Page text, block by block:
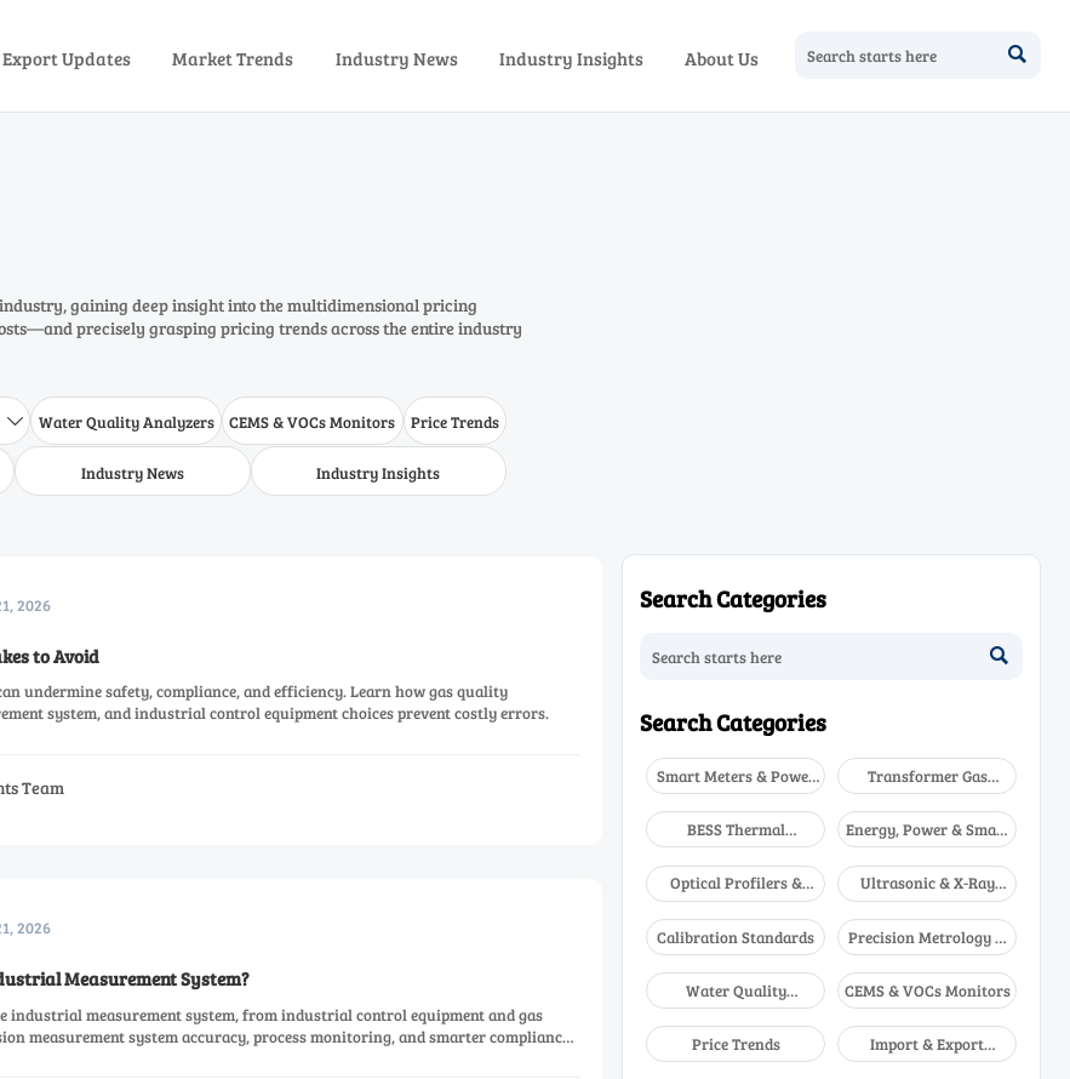
Updates Market Trends Industry News Industry Insights About Us 
gaining deep insight into the multidimensional pricing
precisely grasping pricing trends across the entire industry
 Water Quality Analyzers CEMS & VOCs Monitors Price Trends
Industry News Industry Insights
2026
to Avoid
undermine safety, compliance, and efficiency. Learn how gas quality
system, and industrial control equipment choices prevent costly errors.
Team
2026
Measurement System?
industrial measurement system, from industrial control equipment and gas
measurement system accuracy, process monitoring, and smarter compliance-
Search Categories

Search Categories
Smart Meters & Power
Quality
Transformer Gas
Analyzers
BESS Thermal
Runaway Detectors
Energy, Power & Smart
Grid Monitoring
Optical Profilers &
CMM
Ultrasonic & X-Ray
NDT
Calibration Standards
Precision Metrology &
NDT
Water Quality
Analyzers
CEMS & VOCs Monitors
Price Trends
Import & Export
Updates